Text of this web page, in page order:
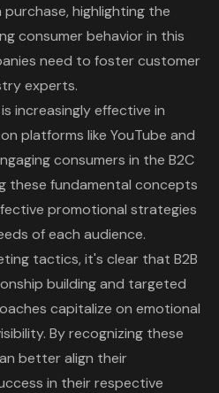
highlighting the
consumer behavior in this
need to foster customer
experts.
increasingly effective in
platforms like YouTube and
consumers in the B2C
these fundamental concepts
promotional strategies
of each audience.
tactics, it's clear that B2B
buildingand targeted
capitalize on emotional
By recognizing these
better align their
in their respective